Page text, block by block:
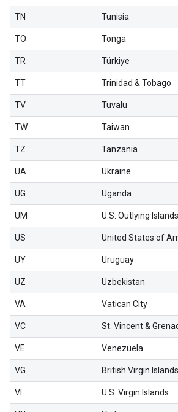
TN Tunisia
TO Tonga
TR Türkiye
TT Trinidad & Tobago
TV Tuvalu
TW Taiwan
TZ Tanzania
UA Ukraine
UG Uganda
UM U.S. Outlying Islands
US United States of
UY Uruguay
UZ Uzbekistan
VA Vatican City
VC St. Vincent &
VE Venezuela
VG British Virgin Islands
VI U.S. Virgin Islands